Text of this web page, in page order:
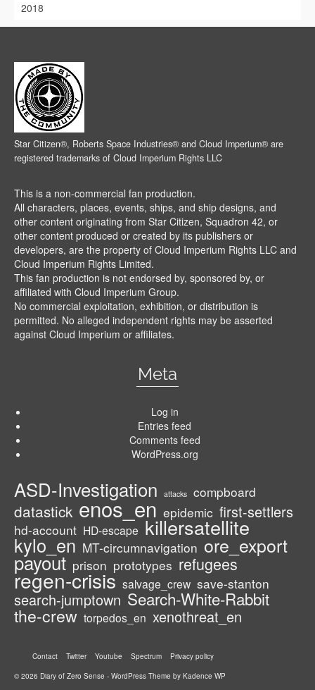
2018
Star Citizen®, Roberts Space Industries® and Cloud Imperium® are
registered trademarks of Cloud Imperium Rights LLC
This is a non-commercial fan production.
All characters, places, events, ships, and ship designs, and
other content originating from Star Citizen, Squadron 42, or
other content produced or created by its publishers or
developers, are the property of Cloud Imperium Rights LLC and
Cloud Imperium Rights Limited.
This fan production is not endorsed by, sponsored by, or
affiliated with Cloud Imperium Group.
No commercial exploitation, exhibition, or distribution is
permitted. No alleged independent rights may be asserted
against Cloud Imperium or affiliates.
Meta
Log in
Entries feed
Comments feed
WordPress.org
ASD-Investigation attacks compboard
datastick enos_en epidemic first-settlers
hd-account HD-escape killersatellite
kylo_en MT-circumnavigation ore_export
payout prison prototypes refugees
regen-crisis salvage_crew save-stanton
search-jumptown Search-White-Rabbit
the-crew torpedos_en xenothreat_en
Contact Twitter Youtube Spectrum
Privacy policy
© 2026 Diary of Zero Sense - WordPress Theme by Kadence WP